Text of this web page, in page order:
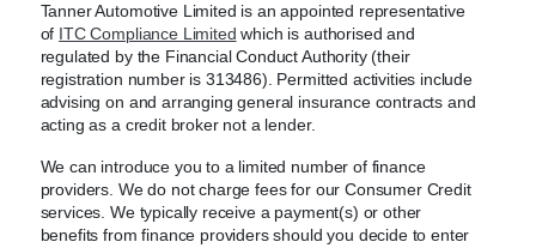
Tanner Automotive Limited is an appointed representative
of ITC Compliance Limited which is authorised and
regulated by the Financial Conduct Authority (their
registration number is 313486). Permitted activities include
advising on and arranging general insurance contracts and
acting as a credit broker not a lender.
We can introduce you to a limited number of finance
providers. We do not charge fees for our Consumer Credit
services. We typically receive a payment(s) or other
benefits from finance providers should you decide to enter